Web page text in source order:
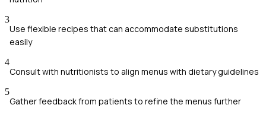
3
Use flexible recipes that can accommodate substitutions
easily
4
Consult with nutritionists to align menus with dietary guidelines
5
Gather feedback from patients to refine the menus further